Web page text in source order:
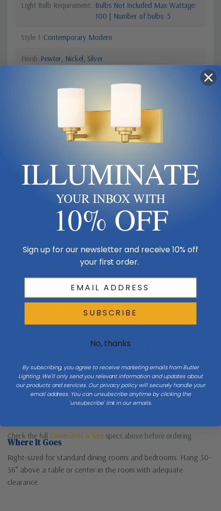
Light Bulb Requirement: Bulbs Not Included Max Wattage:
100 | Number of bulbs: 5
Style 1 Contemporary Modern
Finish Pewter, Nickel, Silver
Product Description
Clean, graceful lines of the arms + glass shades define the Willow
family. Brushed nickel fixtures and inner matte opal with clear outer
glass shades create clean and unique designs.
Size & Placement At A Glance
Check the full Dimensions & Size specs above before ordering.
Where It Goes
Right-sized for standard dining rooms and bedrooms. Hang 30–
36″ above a table or center in the room with adequate
clearance.
ILLUMINATE
YOUR INBOX WITH
10% OFF
Sign up for our newsletter and receive 10% off
your first order.
SUBSCRIBE
No, thanks
By subscribing, you agree to receive marketing emails from Butler
Lighting. We'll only send you relevant information and updates about
our products and services. Our privacy policy will securely handle your
email address. You can unsubscribe anytime by clicking the
'unsubscribe' link in our emails.